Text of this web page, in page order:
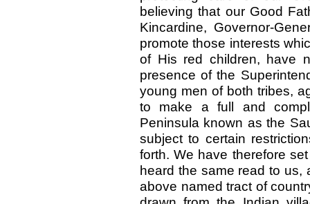
believing that our Good
Kincardine, Governor-
promote those interests
of His red children, have
presence of the
young men of both tribes,
to make a full and
Peninsula known as the
subject to certain
forth. We have therefore
heard the same read to us,
above named tract of